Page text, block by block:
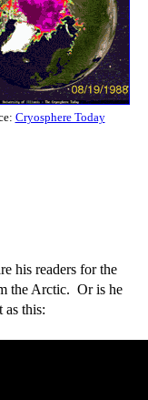
Cryosphere Today
his readers for the
the Arctic. Or is he
as this: